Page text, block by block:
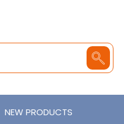
NEW PRODUCTS